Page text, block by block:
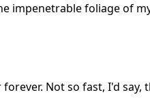
impenetrable foliage of
Not so fast, I'd say,